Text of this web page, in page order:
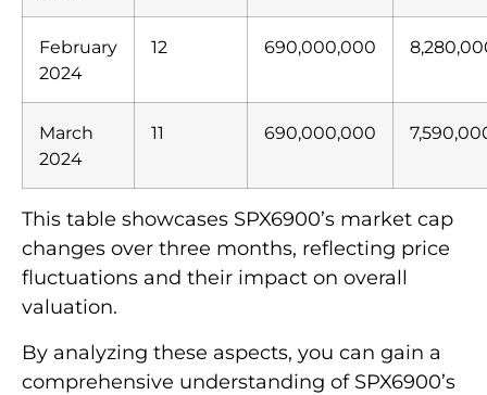
February
2024
12 690,000,000
March
2024
11 690,000,000
This table showcases SPX6900’s market cap
changes over three months, reflecting price
fluctuations and their impact on overall
valuation.
By analyzing these aspects, you can gain a
comprehensive understanding of SPX6900’s